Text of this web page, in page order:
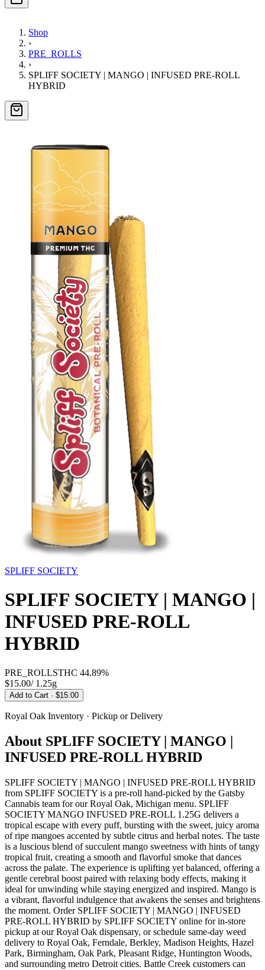
Shop
›
PRE_ROLLS
›
SPLIFF SOCIETY | MANGO | INFUSED PRE-ROLL
HYBRID
SPLIFF SOCIETY
SPLIFF SOCIETY | MANGO |
INFUSED PRE-ROLL
HYBRID
PRE_ROLLSTHC 44.89%
$15.00/ 1.25g
Add to Cart · $15.00
Royal Oak Inventory · Pickup or Delivery
About SPLIFF SOCIETY | MANGO |
INFUSED PRE-ROLL HYBRID
SPLIFF SOCIETY | MANGO | INFUSED PRE-ROLL HYBRID
from SPLIFF SOCIETY is a pre-roll hand-picked by the Gatsby
Cannabis team for our Royal Oak, Michigan menu. SPLIFF
SOCIETY MANGO INFUSED PRE-ROLL 1.25G delivers a
tropical escape with every puff, bursting with the sweet, juicy aroma
of ripe mangoes accented by subtle citrus and herbal notes. The taste
is a luscious blend of succulent mango sweetness with hints of tangy
tropical fruit, creating a smooth and flavorful smoke that dances
across the palate. The experience is uplifting yet balanced, offering a
gentle cerebral boost paired with relaxing body effects, making it
ideal for unwinding while staying energized and inspired. Mango is
a vibrant, flavorful indulgence that awakens the senses and brightens
the moment. Order SPLIFF SOCIETY | MANGO | INFUSED
PRE-ROLL HYBRID by SPLIFF SOCIETY online for in-store
pickup at our Royal Oak dispensary, or schedule same-day weed
delivery to Royal Oak, Ferndale, Berkley, Madison Heights, Hazel
Park, Birmingham, Oak Park, Pleasant Ridge, Huntington Woods,
and surrounding metro Detroit cities. Battle Creek customers can